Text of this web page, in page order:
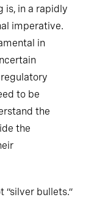
is, in a rapidly
imperative.
in
to be
the
the
“silver bullets.”